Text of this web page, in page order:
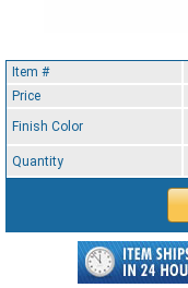
Item #
Price
Finish Color
Quantity